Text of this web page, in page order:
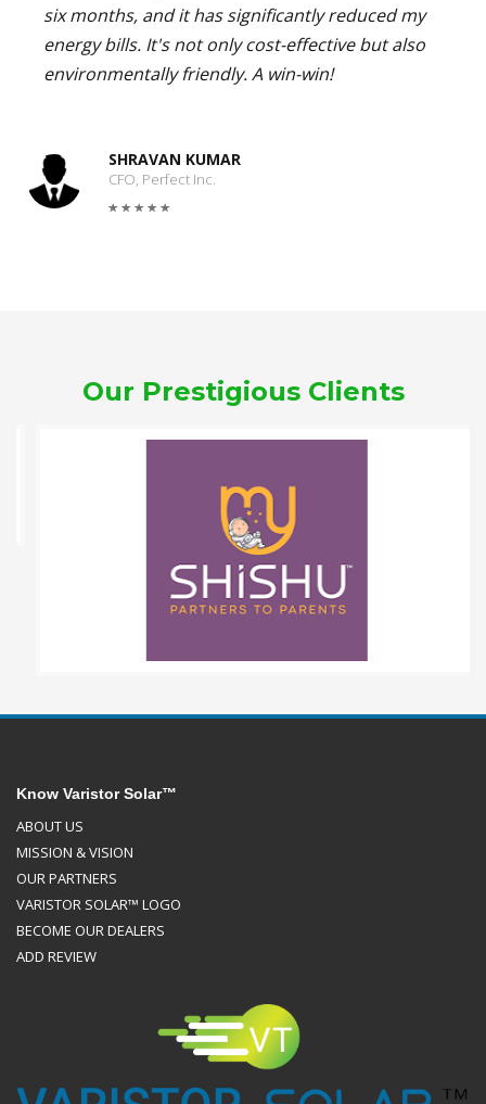
six months, and it has significantly reduced my
energy bills. It's not only cost-effective but also
environmentally friendly. A win-win!
SHRAVAN KUMAR
CFO, Perfect Inc.
Our Prestigious Clients
Know Varistor Solar™
ABOUT US
MISSION & VISION
OUR PARTNERS
VARISTOR SOLAR™ LOGO
BECOME OUR DEALERS
ADD REVIEW